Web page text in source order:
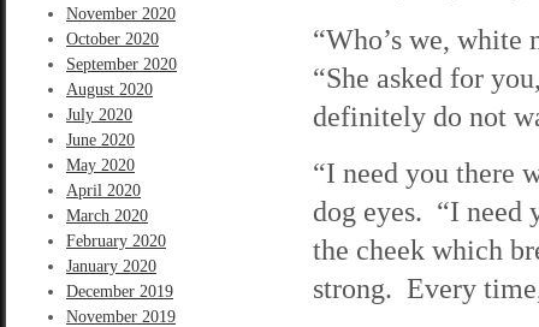
November 2020
October 2020
September 2020
August 2020
July 2020
June 2020
May 2020
April 2020
March 2020
February 2020
January 2020
December 2019
November 2019
“Who’s we,
“She asked for
definitely do not
“I need you there
dog eyes. “I need
the cheek which
strong. Every